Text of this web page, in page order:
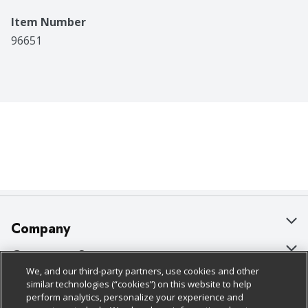
Item Number
96651
Company
About Us
Our Brands
Careers
Customer Support
Bulk Gift Card Orders
Business & Community HQ
Policies & Disclosures
Cage Free Egg Policy
We, and our third-party partners, use cookies and other
similar technologies (“cookies”) on this website to help
perform analytics, personalize your experience and